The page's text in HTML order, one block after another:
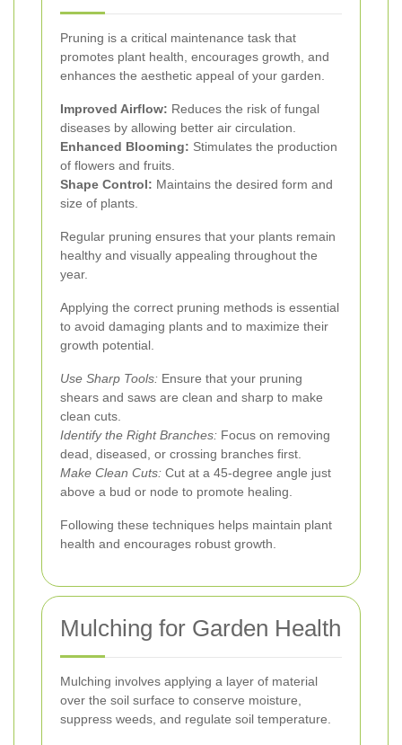
Pruning is a critical maintenance task that
promotes plant health, encourages growth, and
enhances the aesthetic appeal of your garden.
Improved Airflow: Reduces the risk of fungal
diseases by allowing better air circulation.
Enhanced Blooming: Stimulates the production
of flowers and fruits.
Shape Control: Maintains the desired form and
size of plants.
Regular pruning ensures that your plants remain
healthy and visually appealing throughout the
year.
Applying the correct pruning methods is essential
to avoid damaging plants and to maximize their
growth potential.
Use Sharp Tools: Ensure that your pruning
shears and saws are clean and sharp to make
clean cuts.
Identify the Right Branches: Focus on removing
dead, diseased, or crossing branches first.
Make Clean Cuts: Cut at a 45-degree angle just
above a bud or node to promote healing.
Following these techniques helps maintain plant
health and encourages robust growth.
Mulching for Garden Health
Mulching involves applying a layer of material
over the soil surface to conserve moisture,
suppress weeds, and regulate soil temperature.